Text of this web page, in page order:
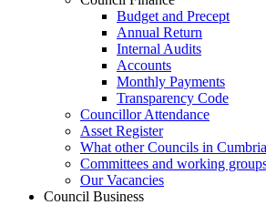
Budget and Precept
Annual Return
Internal Audits
Accounts
Monthly Payments
Transparency Code
Councillor Attendance
Asset Register
What other Councils in
Committees and working
Our Vacancies
Council Business